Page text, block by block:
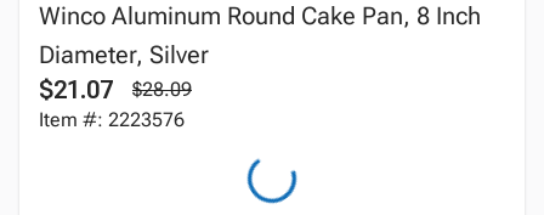
Winco Aluminum Round Cake Pan, 8 Inch
Diameter, Silver
$21.07
$28.09
Item #: 2223576